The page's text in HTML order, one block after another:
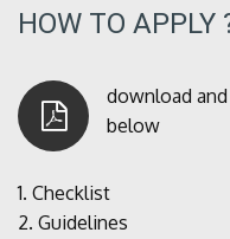
HOW TO APPLY
download
below
1. Checklist
2. Guidelines